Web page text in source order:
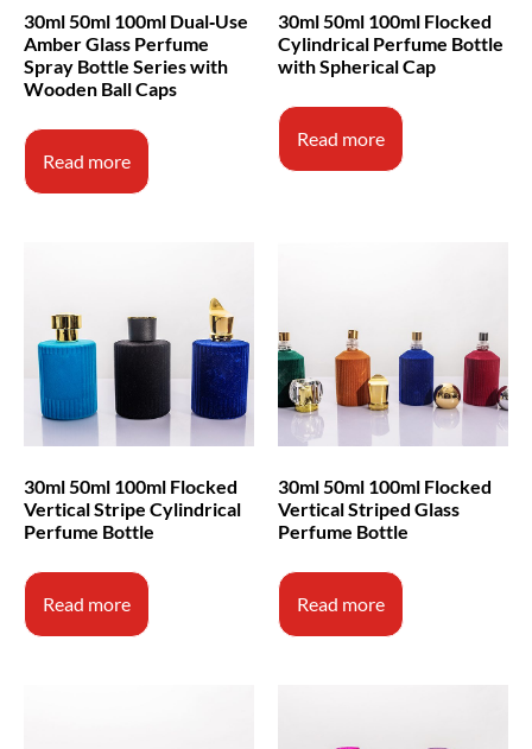
30ml 50ml 100ml Dual‑Use
Amber Glass Perfume
Spray Bottle Series with
Wooden Ball Caps
Read more
30ml 50ml 100ml Flocked
Cylindrical Perfume Bottle
with Spherical Cap
Read more
30ml 50ml 100ml Flocked
Vertical Stripe Cylindrical
Perfume Bottle
Read more
30ml 50ml 100ml Flocked
Vertical Striped Glass
Perfume Bottle
Read more